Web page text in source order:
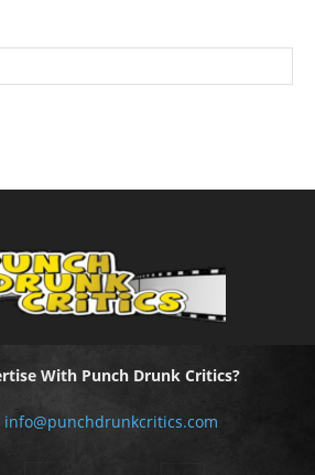
With Punch Drunk Critics?
info@punchdrunkcritics.com